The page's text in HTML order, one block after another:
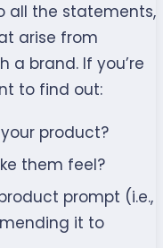
all the statements,
arise from
a brand. If you’re
to find out:
product?
them feel?
prompt (i.e.,
it to